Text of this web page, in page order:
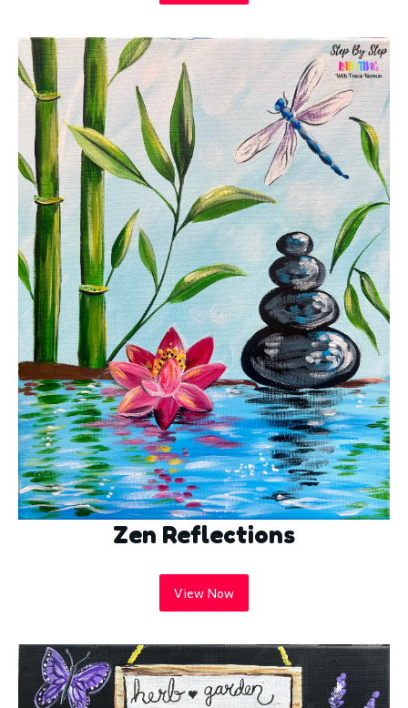
Zen Reflections
View Now